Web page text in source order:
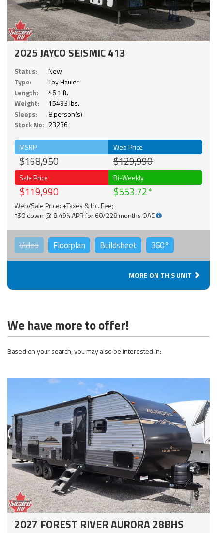
2025 JAYCO SEISMIC 413
Status:
New
Type:
Toy Hauler
Length:
46.1 ft.
Weight:
15493 lbs.
Sleeps:
8 person(s)
Stock No: 23236
MSRP
$168,950
Web Price
$129,990
Sale Price
$119,990
Bi-Weekly
$553.72
Web/Sale Price: +Taxes & Lic. Fee;
*$0 down @ 8.49% APR for 60/228 months OAC
Video Floorplan Buildsheet 360°
MORE ON THIS UNIT
We have more to offer!
Based on your search, you may also be interested in:
2027 FOREST RIVER AURORA 28BHS